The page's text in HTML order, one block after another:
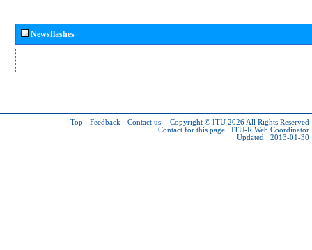
Newsflashes
Top - Feedback - Contact us - Copyright © ITU 2026 All Rights Reserved
Contact for this page : ITU-R Web Coordinator
Updated : 2013-01-30